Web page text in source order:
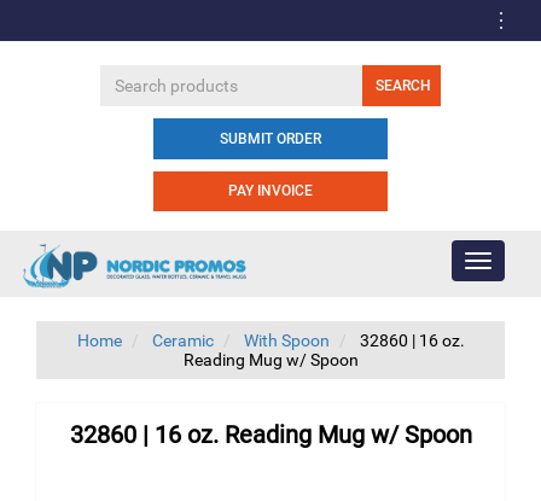
SUBMIT ORDER
PAY INVOICE
Toggle
Home Ceramic With Spoon
32860 | 16 oz.
Reading Mug w/ Spoon
32860 | 16 oz. Reading Mug w/ Spoon